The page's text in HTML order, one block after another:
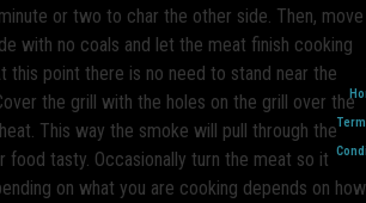
or two to char the other side. Then, move
with no coals and let the meat finish cooking
this point there is no need to stand near the
the grill with the holes on the grill over the
This way the smoke will pull through the
food tasty. Occasionally turn the meat so it
on what you are cooking depends on how